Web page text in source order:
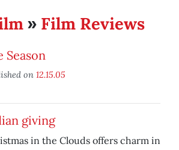
» Film Reviews
Season
on 12.15.05
giving
in the Clouds offers charm in